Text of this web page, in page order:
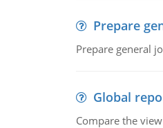
Prepare
Prepare general
Global
Compare the